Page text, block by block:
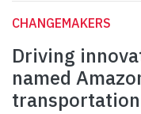
CHANGEMAKERS
Driving
named